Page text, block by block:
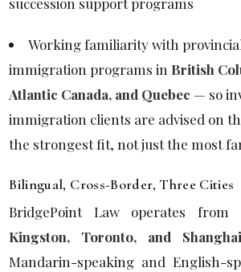
Working familiarity with
immigration programs in British
Atlantic Canada, and Quebec — so
immigration clients are advised on
the strongest fit, not just the most
Bilingual, Cross-Border, Three Cities
BridgePoint Law operates
Kingston, Toronto, and Shanghai
Mandarin-speaking and English-